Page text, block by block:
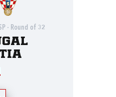
- Round of 32